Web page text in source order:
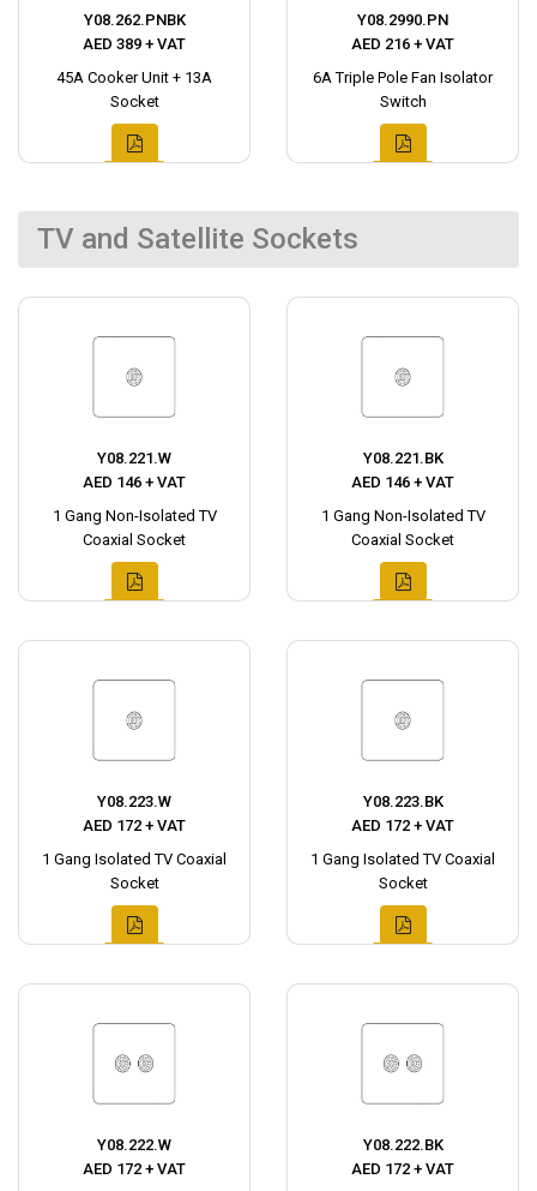
Y08.262.PNBK
AED 389 + VAT
45A Cooker Unit + 13A
Socket
Y08.2990.PN
AED 216 + VAT
6A Triple Pole Fan Isolator
Switch
TV and Satellite Sockets
Y08.221.W
AED 146 + VAT
1 Gang Non-Isolated TV
Coaxial Socket
Y08.221.BK
AED 146 + VAT
1 Gang Non-Isolated TV
Coaxial Socket
Y08.223.W
AED 172 + VAT
1 Gang Isolated TV Coaxial
Socket
Y08.223.BK
AED 172 + VAT
1 Gang Isolated TV Coaxial
Socket
Y08.222.W
AED 172 + VAT
Y08.222.BK
AED 172 + VAT